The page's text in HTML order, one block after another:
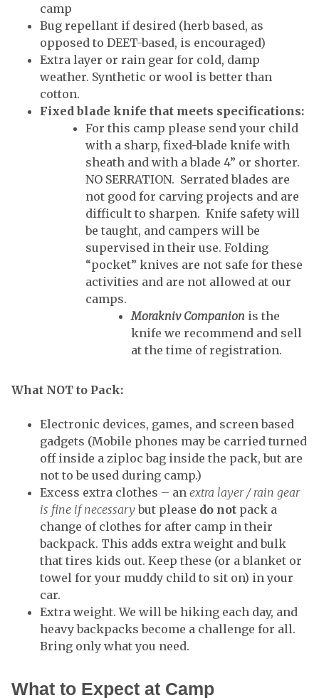
camp
Bug repellant if desired (herb based, as
opposed to DEET-based, is encouraged)
Extra layer or rain gear for cold, damp
weather. Synthetic or wool is better than
cotton.
Fixed blade knife that meets specifications:
For this camp please send your child
with a sharp, fixed-blade knife with
sheath and with a blade 4” or shorter.
NO SERRATION. Serrated blades are
not good for carving projects and are
difficult to sharpen. Knife safety will
be taught, and campers will be
supervised in their use. Folding
“pocket” knives are not safe for these
activities and are not allowed at our
camps.
Morakniv Companion is the
knife we recommend and sell
at the time of registration.
What NOT to Pack:
Electronic devices, games, and screen based
gadgets (Mobile phones may be carried turned
off inside a ziploc bag inside the pack, but are
not to be used during camp.)
Excess extra clothes – an extra layer / rain gear
is fine if necessarybut please do not pack a
change of clothes for after camp in their
backpack. This adds extra weight and bulk
that tires kids out. Keep these (or a blanket or
towel for your muddy child to sit on) in your
car.
Extra weight. We will be hiking each day, and
heavy backpacks become a challenge for all.
Bring only what you need.
What to Expect at Camp